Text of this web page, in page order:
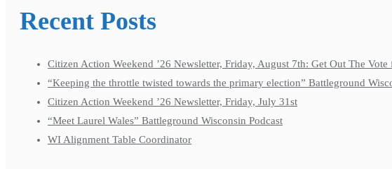
Recent Posts
Citizen Action Weekend ’26 Newsletter, Friday, August 7th: Get Out The
“Keeping the throttle twisted towards the primary election” Battleground
Citizen Action Weekend ’26 Newsletter, Friday, July 31st
“Meet Laurel Wales” Battleground Wisconsin Podcast
WI Alignment Table Coordinator